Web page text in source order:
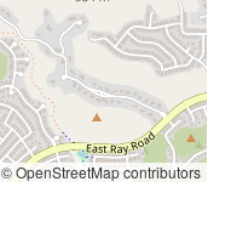
© OpenStreetMap contributors